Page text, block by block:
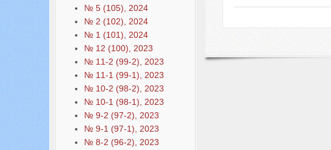
№ 5 (105), 2024
№ 2 (102), 2024
№ 1 (101), 2024
№ 12 (100), 2023
№ 11-2 (99-2), 2023
№ 11-1 (99-1), 2023
№ 10-2 (98-2), 2023
№ 10-1 (98-1), 2023
№ 9-2 (97-2), 2023
№ 9-1 (97-1), 2023
№ 8-2 (96-2), 2023